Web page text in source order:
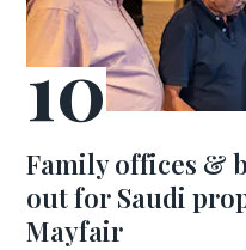
Family offices &
out for Saudi
Mayfair